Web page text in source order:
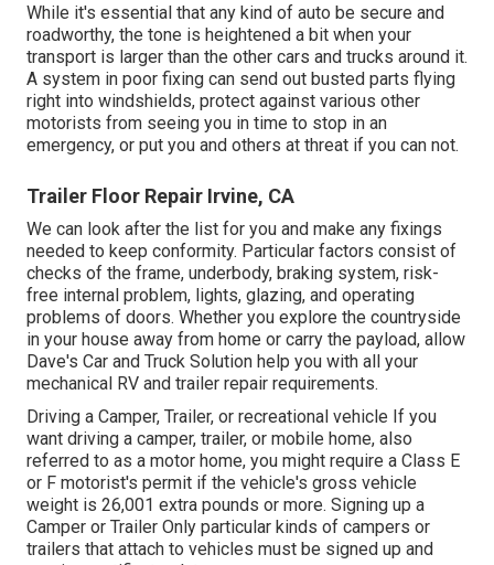
While it's essential that any kind of auto be secure and
roadworthy, the tone is heightened a bit when your
transport is larger than the other cars and trucks around it.
A system in poor fixing can send out busted parts flying
right into windshields, protect against various other
motorists from seeing you in time to stop in an
emergency, or put you and others at threat if you can not.
Trailer Floor Repair Irvine, CA
We can look after the list for you and make any fixings
needed to keep conformity. Particular factors consist of
checks of the frame, underbody, braking system, risk-
free internal problem, lights, glazing, and operating
problems of doors. Whether you explore the countryside
in your house away from home or carry the payload, allow
Dave's Car and Truck Solution help you with all your
mechanical RV and trailer repair requirements.
Driving a Camper, Trailer, or recreational vehicle If you
want driving a camper, trailer, or mobile home, also
referred to as a motor home, you might require a Class E
or F motorist's permit if the vehicle's gross vehicle
weight is 26,001 extra pounds or more. Signing up a
Camper or Trailer Only particular kinds of campers or
trailers that attach to vehicles must be signed up and